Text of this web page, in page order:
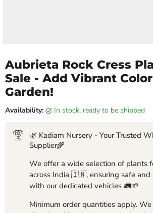
Aubrieta Rock Cress
Sale - Add Vibrant
Garden!
Availability: in stock, ready to be shipped
🌿 Kadiam Nursery - Your Trusted
Supplier🌾
We offer a wide selection of plants
across India 🇮🇳, ensuring safe and
with our dedicated vehicles 🚛🌱
Minimum order quantities apply.